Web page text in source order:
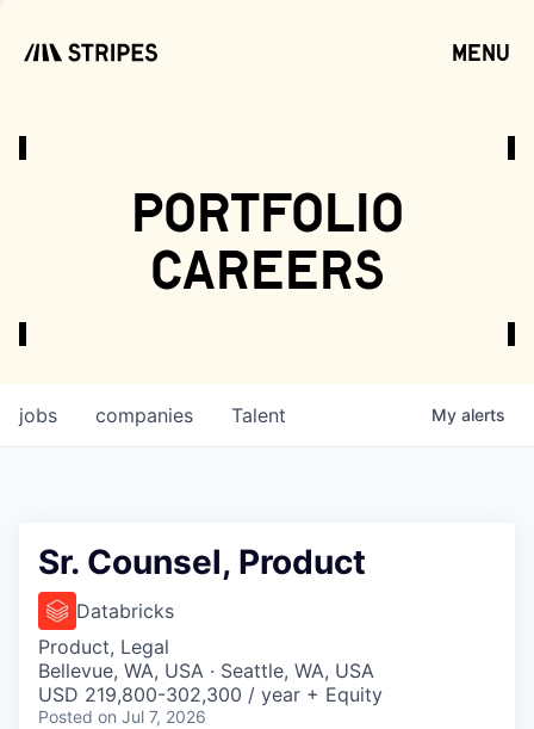
menu
portfolio
careers
jobs companies Talent My alerts
Sr. Counsel, Product
Databricks
Product, Legal
Bellevue, WA, USA · Seattle, WA, USA
USD 219,800-302,300 / year + Equity
Posted on Jul 7, 2026